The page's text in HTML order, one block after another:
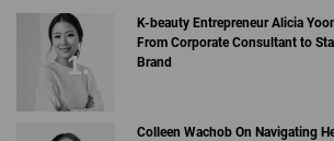
K-beauty Entrepreneur Alicia
From Corporate Consultant to
Brand
Colleen Wachob On Navigating